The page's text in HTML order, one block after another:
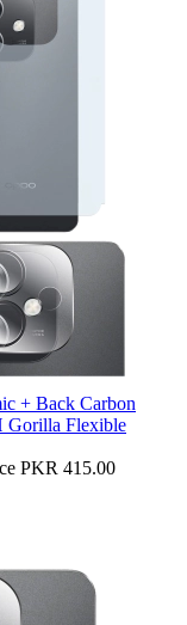
+ Back Carbon
Gorilla Flexible
PKR 415.00